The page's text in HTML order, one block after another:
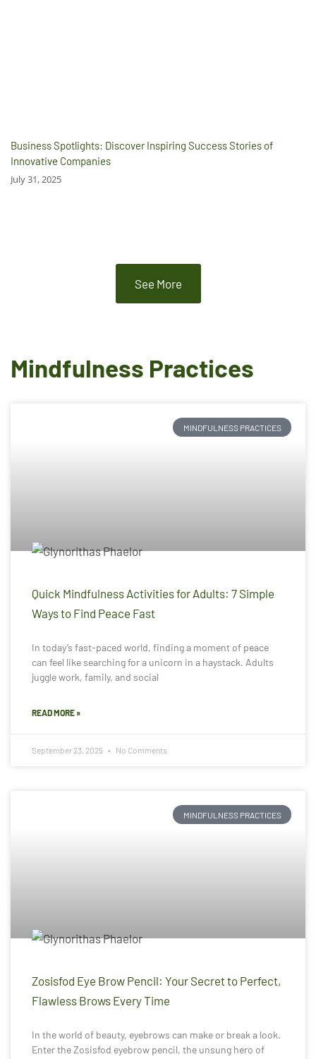
Business Spotlights: Discover Inspiring Success Stories of
Innovative Companies
July 31, 2025
See More
Mindfulness Practices
MINDFULNESS PRACTICES
Quick Mindfulness Activities for Adults: 7 Simple
Ways to Find Peace Fast
In today’s fast-paced world, finding a moment of peace
can feel like searching for a unicorn in a haystack. Adults
juggle work, family, and social
READ MORE »
September 23, 2025 No Comments
MINDFULNESS PRACTICES
Zosisfod Eye Brow Pencil: Your Secret to Perfect,
Flawless Brows Every Time
In the world of beauty, eyebrows can make or break a look.
Enter the Zosisfod eyebrow pencil, the unsung hero of